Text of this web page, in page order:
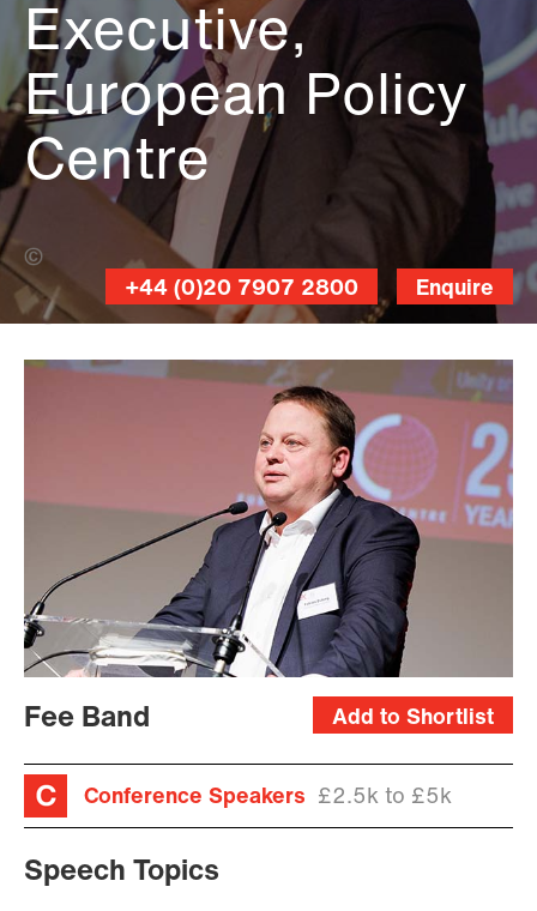
Executive,
European Policy
Centre
Elio Germani (Banner Photo)
Enquire
+44 (0)20 7907 2800
Christophe
Add to Shortlist
Fee Band
Conference Speakers £2.5k to £5k
Speech Topics